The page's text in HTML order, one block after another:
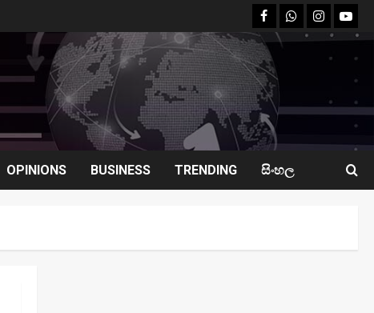
facebookWhatsapp
instagram
OPINIONS BUSINESS TRENDING සිංහල